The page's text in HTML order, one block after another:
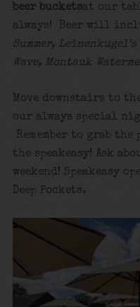
beer bucketsat our
always! Beer will
Summer,
Wave, Montauk
Move downstairs to
our always special
Remember to grab
the speakeasy! Ask
weekend! Speakeasy
Deep Pockets.